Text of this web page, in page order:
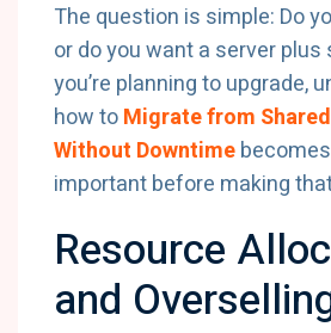
The question is simple: Do
or do you want a server plus
you’re planning to upgrade,
how toMigrate from
Without Downtime
important before making
Resource
and